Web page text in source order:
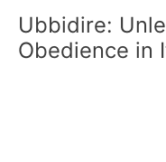
Ubbidire:
Obedience in